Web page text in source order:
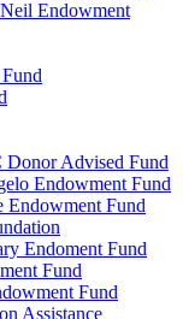
Endowment
Advised Fund
Endowment Fund
Endowment Fund
Endoment Fund
Fund
Fund
Assistance